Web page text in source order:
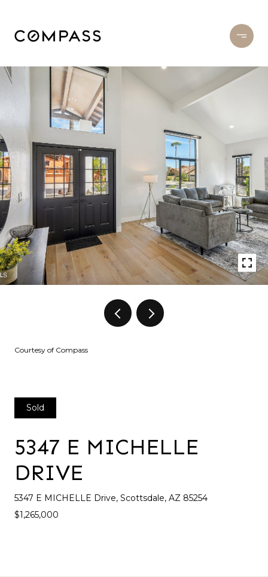
Courtesy of Compass
Sold
5347 E MICHELLE
DRIVE
5347 E MICHELLE Drive, Scottsdale, AZ 85254
$1,265,000